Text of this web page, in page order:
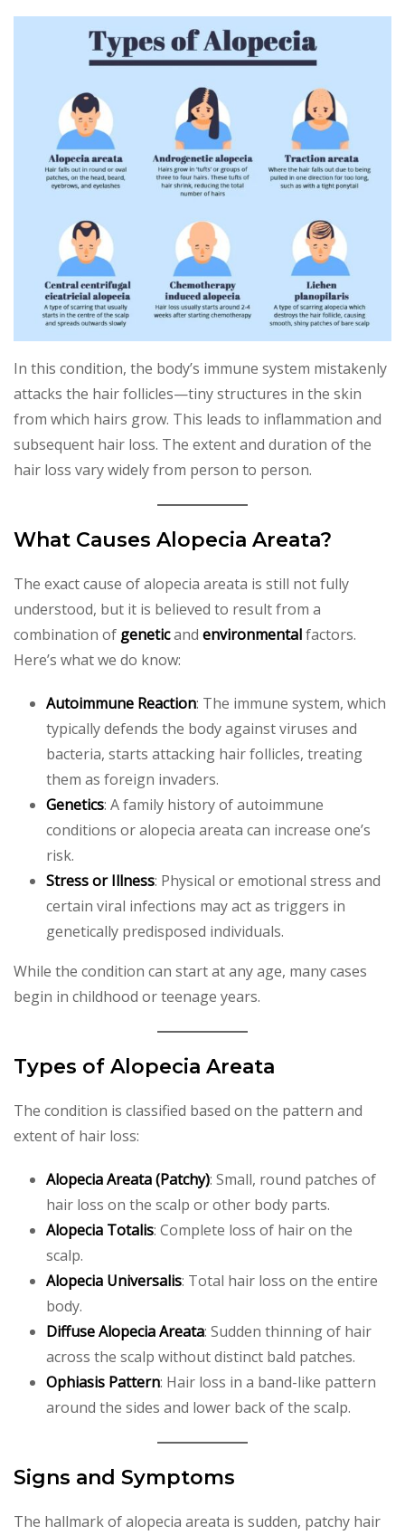
In this condition, the body’s immune system mistakenly
attacks the hair follicles—tiny structures in the skin
from which hairs grow. This leads to inflammation and
subsequent hair loss. The extent and duration of the
hair loss vary widely from person to person.
What Causes Alopecia Areata?
The exact cause of alopecia areata is still not fully
understood, but it is believed to result from a
combination of geneticand environmentalfactors.
Here’s what we do know:
Autoimmune Reaction: The immune system, which
typically defends the body against viruses and
bacteria, starts attacking hair follicles, treating
them as foreign invaders.
Genetics: A family history of autoimmune
conditions or alopecia areata can increase one’s
risk.
Stress or Illness: Physical or emotional stress and
certain viral infections may act as triggers in
genetically predisposed individuals.
While the condition can start at any age, many cases
begin in childhood or teenage years.
Types of Alopecia Areata
The condition is classified based on the pattern and
extent of hair loss:
Alopecia Areata (Patchy): Small, round patches of
hair loss on the scalp or other body parts.
Alopecia Totalis: Complete loss of hair on the
scalp.
Alopecia Universalis: Total hair loss on the entire
body.
Diffuse Alopecia Areata: Sudden thinning of hair
across the scalp without distinct bald patches.
Ophiasis Pattern: Hair loss in a band-like pattern
around the sides and lower back of the scalp.
Signs and Symptoms
The hallmark of alopecia areata is sudden, patchy hair